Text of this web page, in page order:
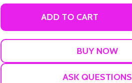
ADD TO CART
ADD TO CART
ASK QUESTIONS